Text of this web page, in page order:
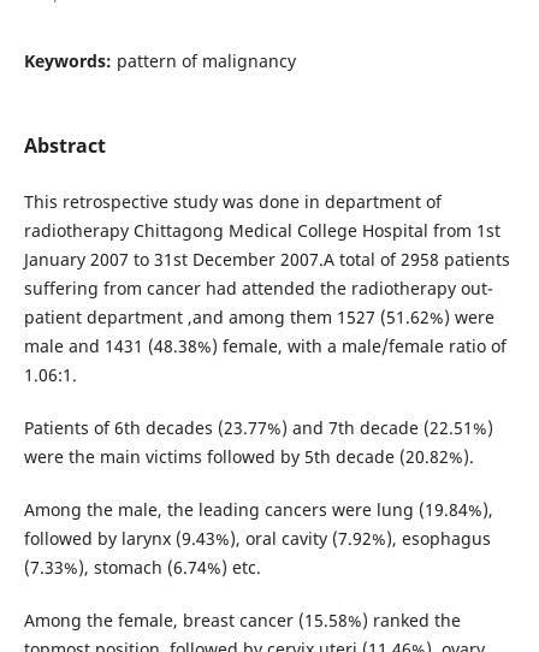
Keywords: pattern of malignancy
Abstract
This retrospective study was done in department of
radiotherapy Chittagong Medical College Hospital from 1st
January 2007 to 31st December 2007.A total of 2958 patients
suffering from cancer had attended the radiotherapy out-
patient department ,and among them 1527 (51.62%) were
male and 1431 (48.38%) female, with a male/female ratio of
1.06:1.
Patients of 6th decades (23.77%) and 7th decade (22.51%)
were the main victims followed by 5th decade (20.82%).
Among the male, the leading cancers were lung (19.84%),
followed by larynx (9.43%), oral cavity (7.92%), esophagus
(7.33%), stomach (6.74%) etc.
Among the female, breast cancer (15.58%) ranked the